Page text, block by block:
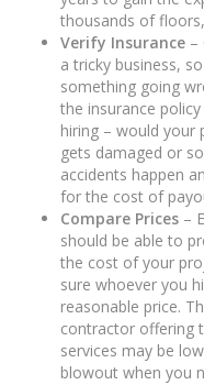
thousands of
Verify Insurance –
a tricky business,
something going
the insurance
hiring – would your
gets damaged or
accidents happen
for the cost of
Compare Prices –
should be able to
the cost of your
sure whoever you
reasonable price.
contractor offering
services may be
blowout when you